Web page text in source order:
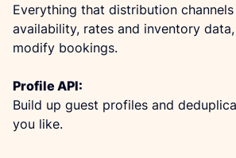
Everything that distribution
availability, rates and inventory
modify bookings.
Profile API:
Build up guest profiles and
you like.